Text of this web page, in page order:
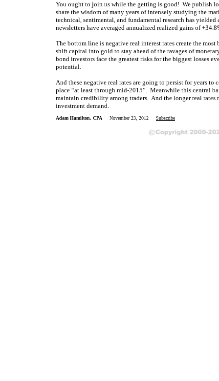
You ought to join us while the getting is good! We publish
share the wisdom of many years of intensely studying the
technical, sentimental, and fundamental research has
newsletters have averaged annualized realized gains of
The bottom line is negative real interest rates create the
shift capital into gold to stay ahead of the ravages of
bond investors face the greatest risks for the biggest losses
potential.
And these negative real rates are going to persist for years
place “at least through mid-2015”. Meanwhile this central
maintain credibility among traders. And the longer real
investment demand.
Adam Hamilton, CPA November 23, 2012 Subscribe